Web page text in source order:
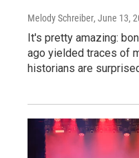
Melody Schreiber, June 13,
It's pretty amazing:
ago yielded traces of
historians are